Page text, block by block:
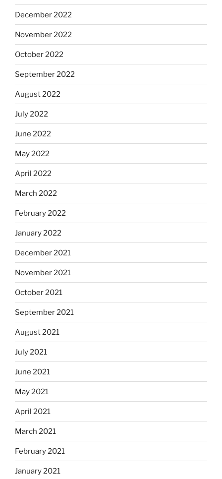
December 2022
November 2022
October 2022
September 2022
August 2022
July 2022
June 2022
May 2022
April 2022
March 2022
February 2022
January 2022
December 2021
November 2021
October 2021
September 2021
August 2021
July 2021
June 2021
May 2021
April 2021
March 2021
February 2021
January 2021